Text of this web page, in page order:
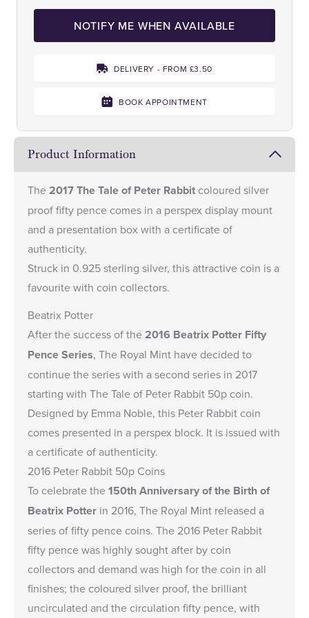
NOTIFY ME WHEN AVAILABLE
DELIVERY - FROM £3.50
BOOK APPOINTMENT
Product Information
The2017 The Tale of Peter Rabbit coloured silver
proof fifty pence comes in a perspex display mount
and a presentation box with a certificate of
authenticity.
Struck in 0.925 sterling silver, this attractive coin is a
favourite with coin collectors.
Beatrix Potter
After the success of the2016 Beatrix Potter Fifty
Pence Series, The Royal Mint have decided to
continue the series with a second series in 2017
starting with The Tale of Peter Rabbit 50p coin.
Designed by Emma Noble, this Peter Rabbit coin
comes presented in a perspex block. It is issued with
a certificate of authenticity.
2016 Peter Rabbit 50p Coins
To celebrate the150th Anniversary of the Birth of
Beatrix Potter in 2016, The Royal Mint released a
series of fifty pence coins. The 2016 Peter Rabbit
fifty pence was highly sought after by coin
collectors and demand was high for the coin in all
finishes; the coloured silver proof, the brilliant
uncirculated and the circulation fifty pence, with